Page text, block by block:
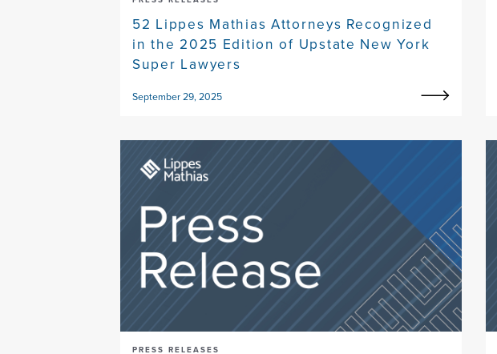
52 Lippes Mathias Attorneys Recognized
in the 2025 Edition of Upstate New York
Super Lawyers
September 29, 2025
PRESS RELEASES